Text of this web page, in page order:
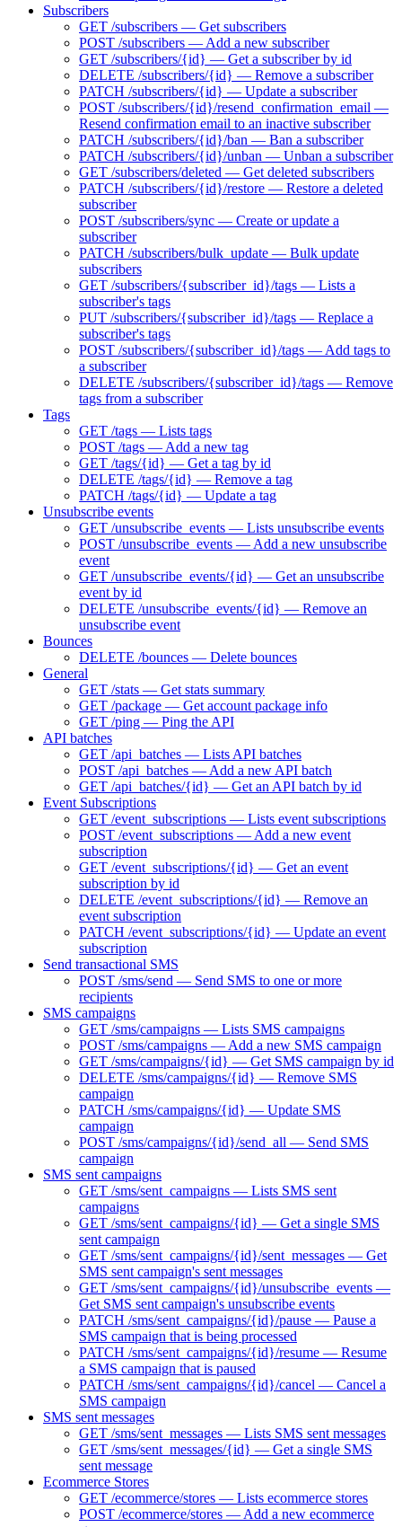
Subscribers
GET /subscribers — Get subscribers
POST /subscribers — Add a new subscriber
GET /subscribers/{id} — Get a subscriber by id
DELETE /subscribers/{id} — Remove a subscriber
PATCH /subscribers/{id} — Update a subscriber
POST /subscribers/{id}/resend_confirmation_email —
Resend confirmation email to an inactive subscriber
PATCH /subscribers/{id}/ban — Ban a subscriber
PATCH /subscribers/{id}/unban — Unban a subscriber
GET /subscribers/deleted — Get deleted subscribers
PATCH /subscribers/{id}/restore — Restore a deleted
subscriber
POST /subscribers/sync — Create or update a
subscriber
PATCH /subscribers/bulk_update — Bulk update
subscribers
GET /subscribers/{subscriber_id}/tags — Lists a
subscriber's tags
PUT /subscribers/{subscriber_id}/tags — Replace a
subscriber's tags
POST /subscribers/{subscriber_id}/tags — Add tags to
a subscriber
DELETE /subscribers/{subscriber_id}/tags — Remove
tags from a subscriber
Tags
GET /tags — Lists tags
POST /tags — Add a new tag
GET /tags/{id} — Get a tag by id
DELETE /tags/{id} — Remove a tag
PATCH /tags/{id} — Update a tag
Unsubscribe events
GET /unsubscribe_events — Lists unsubscribe events
POST /unsubscribe_events — Add a new unsubscribe
event
GET /unsubscribe_events/{id} — Get an unsubscribe
event by id
DELETE /unsubscribe_events/{id} — Remove an
unsubscribe event
Bounces
DELETE /bounces — Delete bounces
General
GET /stats — Get stats summary
GET /package — Get account package info
GET /ping — Ping the API
API batches
GET /api_batches — Lists API batches
POST /api_batches — Add a new API batch
GET /api_batches/{id} — Get an API batch by id
Event Subscriptions
GET /event_subscriptions — Lists event subscriptions
POST /event_subscriptions — Add a new event
subscription
GET /event_subscriptions/{id} — Get an event
subscription by id
DELETE /event_subscriptions/{id} — Remove an
event subscription
PATCH /event_subscriptions/{id} — Update an event
subscription
Send transactional SMS
POST /sms/send — Send SMS to one or more
recipients
SMS campaigns
GET /sms/campaigns — Lists SMS campaigns
POST /sms/campaigns — Add a new SMS campaign
GET /sms/campaigns/{id} — Get SMS campaign by id
DELETE /sms/campaigns/{id} — Remove SMS
campaign
PATCH /sms/campaigns/{id} — Update SMS
campaign
POST /sms/campaigns/{id}/send_all — Send SMS
campaign
SMS sent campaigns
GET /sms/sent_campaigns — Lists SMS sent
campaigns
GET /sms/sent_campaigns/{id} — Get a single SMS
sent campaign
GET /sms/sent_campaigns/{id}/sent_messages — Get
SMS sent campaign's sent messages
GET /sms/sent_campaigns/{id}/unsubscribe_events —
Get SMS sent campaign's unsubscribe events
PATCH /sms/sent_campaigns/{id}/pause — Pause a
SMS campaign that is being processed
PATCH /sms/sent_campaigns/{id}/resume — Resume
a SMS campaign that is paused
PATCH /sms/sent_campaigns/{id}/cancel — Cancel a
SMS campaign
SMS sent messages
GET /sms/sent_messages — Lists SMS sent messages
GET /sms/sent_messages/{id} — Get a single SMS
sent message
Ecommerce Stores
GET /ecommerce/stores — Lists ecommerce stores
POST /ecommerce/stores — Add a new ecommerce